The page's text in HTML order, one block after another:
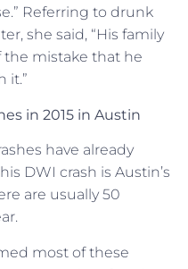
Referring to drunk
she said, “His family
the mistake that he
it.”
in 2015 in Austin
have already
DWI crash is Austin’s
are usually 50
most of these